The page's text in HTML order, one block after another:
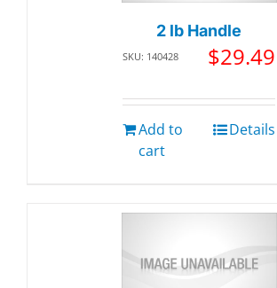
2 lb Handle
SKU: 140428 $29.49
Add to
cart
Details